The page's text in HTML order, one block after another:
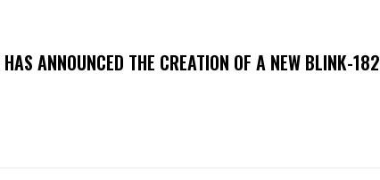
ANNOUNCED THE CREATION OF A NEW BLINK-182